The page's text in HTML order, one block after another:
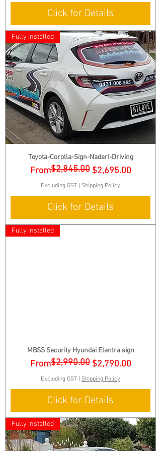
Click for Details
Fully installed
Toyota-Corolla-Sign-Naderi-Driving
From
Regular Price
$2,845.00 $2,695.00
Sale Price
Excluding GST Shipping Policy
Click for Details
Fully installed
MBSS Security Hyundai Elantra sign
From
Regular Price
$2,990.00 $2,790.00
Sale Price
Excluding GST Shipping Policy
Click for Details
Fully installed